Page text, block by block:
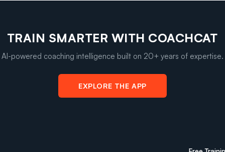
TRAIN SMARTER WITH COACHCAT
AI-powered coaching intelligence built on 20+ years of expertise.
EXPLORE THE APP